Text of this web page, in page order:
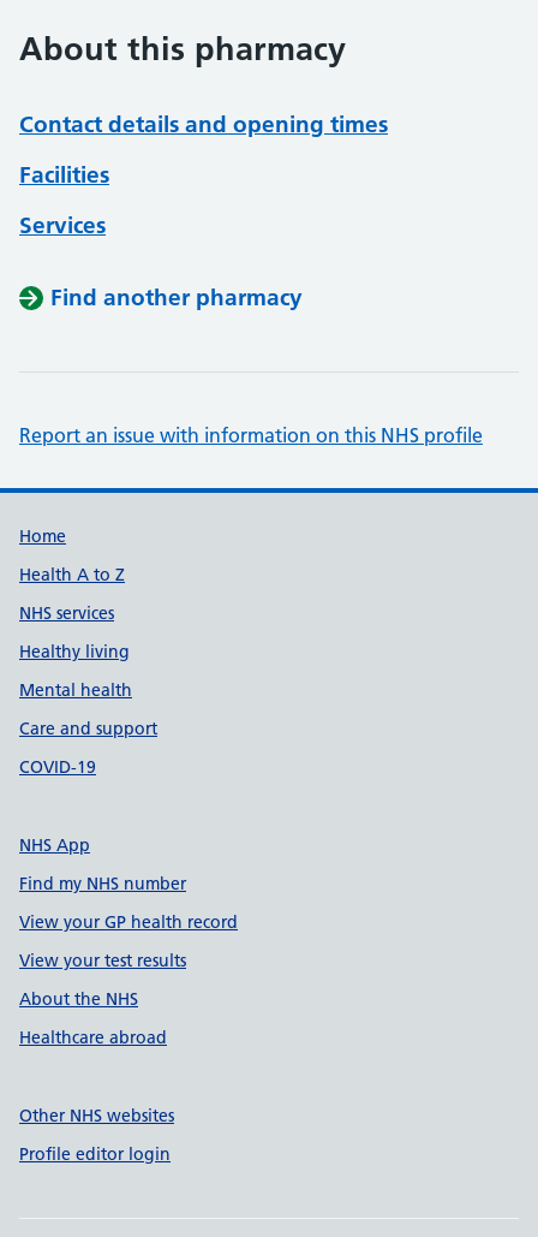
About this pharmacy
Contact details and opening times
Facilities
Services
Find another pharmacy
Report an issue with information on this NHS profile
Support links
Home
Health A to Z
NHS services
Healthy living
Mental health
Care and support
COVID-19
NHS App
Find my NHS number
View your GP health record
View your test results
About the NHS
Healthcare abroad
Other NHS websites
Profile editor login